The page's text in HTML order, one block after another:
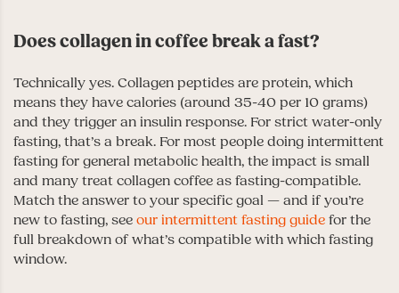
Does collagen in coffee break a fast?
Technically yes. Collagen peptides are protein, which
means they have calories (around 35-40 per 10 grams)
and they trigger an insulin response. For strict water-only
fasting, that’s a break. For most people doing intermittent
fasting for general metabolic health, the impact is small
and many treat collagen coffee as fasting-compatible.
Match the answer to your specific goal — and if you’re
new to fasting, see our intermittent fasting guide for the
full breakdown of what’s compatible with which fasting
window.